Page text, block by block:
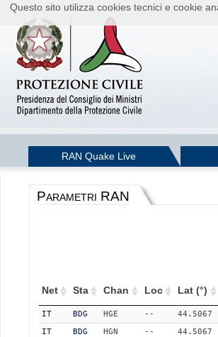
Questo sito utilizza cookies tecnici e cookie
RAN Quake Live
Parametri RAN
Net Sta Chan Loc Lat (°)
IT BDG HGE -- 44.5067
IT
BDG HGN -- 44.5067